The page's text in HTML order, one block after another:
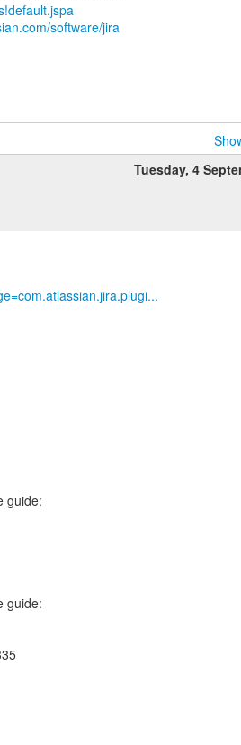
software/jira
Tuesday, 4
guide:
guide: